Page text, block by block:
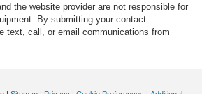
the website provider are not responsible for
By submitting your contact
text, call, or email communications from